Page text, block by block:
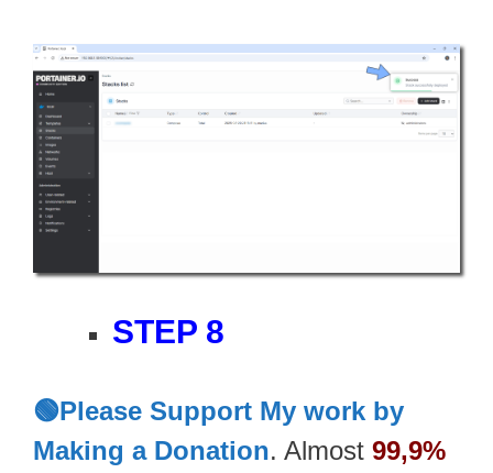
STEP 8
🟢Please Support My work by
Making a Donation. Almost 99,9%